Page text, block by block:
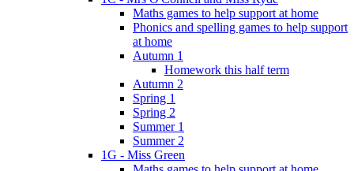
Maths games to help support at home
Phonics and spelling games to help support
at home
Autumn 1
Homework this half term
Autumn 2
Spring 1
Spring 2
Summer 1
Summer 2
1G - Miss Green